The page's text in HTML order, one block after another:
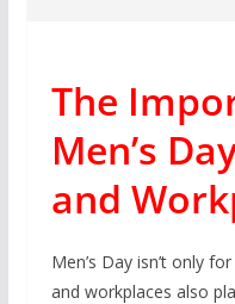
The
Men’s
and
Men’s Day isn’t only
and workplaces also